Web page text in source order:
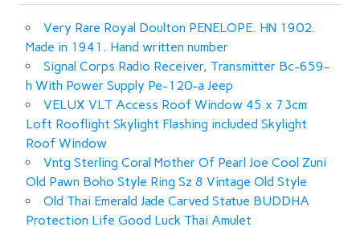
Very Rare Royal Doulton PENELOPE. HN 1902.
Made in 1941. Hand written number
Signal Corps Radio Receiver, Transmitter Bc-659-
h With Power Supply Pe-120-a Jeep
VELUX VLT Access Roof Window 45 x 73cm
Loft Rooflight Skylight Flashing included Skylight
Roof Window
Vntg Sterling Coral Mother Of Pearl Joe Cool Zuni
Old Pawn Boho Style Ring Sz 8 Vintage Old Style
Old Thai Emerald Jade Carved Statue BUDDHA
Protection Life Good Luck Thai Amulet